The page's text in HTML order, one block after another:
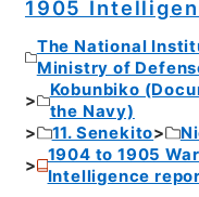
1905
The National
Ministry of
Kobunbiko
the Navy)
11. Senekito
1904 to 1905
Intelligence